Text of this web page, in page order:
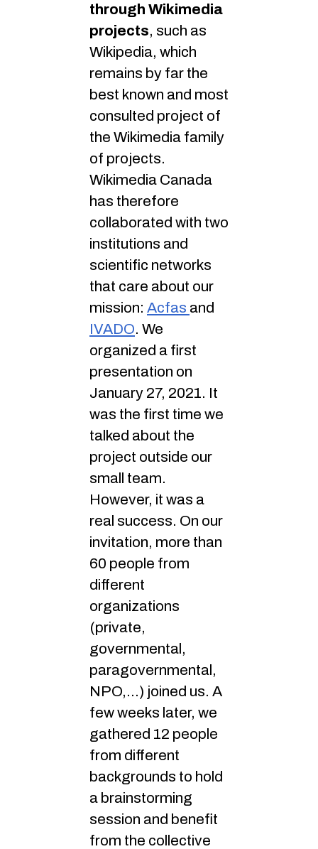
through Wikimedia
projects, such as
Wikipedia, which
remains by far the
best known and most
consulted project of
the Wikimedia family
of projects.
Wikimedia Canada
has therefore
collaborated with two
institutions and
scientific networks
that care about our
mission: Acfas and
IVADO. We
organized a first
presentation on
January 27, 2021. It
was the first time we
talked about the
project outside our
small team.
However, it was a
real success. On our
invitation, more than
60 people from
different
organizations
(private,
governmental,
paragovernmental,
NPO,…) joined us. A
few weeks later, we
gathered 12 people
from different
backgrounds to hold
a brainstorming
session and benefit
from the collective